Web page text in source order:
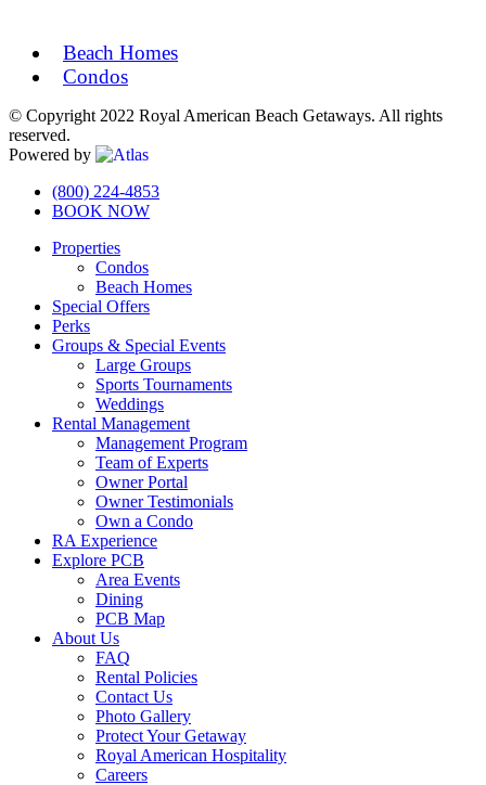
Beach Homes
Condos
© Copyright 2022 Royal American Beach Getaways. All rights
reserved.
Powered by
Off
Canvas:
off
canvas
(800) 224-4853
BOOK NOW
Properties
Condos
Beach Homes
Special Offers
Perks
Groups & Special Events
Large Groups
Sports Tournaments
Weddings
Rental Management
Management Program
Team of Experts
Owner Portal
Owner Testimonials
Own a Condo
RA Experience
Explore PCB
Area Events
Dining
PCB Map
About Us
FAQ
Rental Policies
Contact Us
Photo Gallery
Protect Your Getaway
Royal American Hospitality
Careers